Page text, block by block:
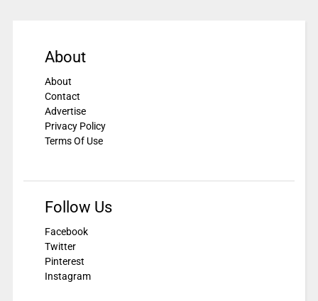
About
About
Contact
Advertise
Privacy Policy
Terms Of Use
Follow Us
Facebook
Twitter
Pinterest
Instagram